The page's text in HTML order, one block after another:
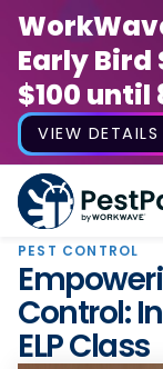
Early Bird
$100 until
VIEW DETAILS
PEST CONTROL
Control:
ELP Class